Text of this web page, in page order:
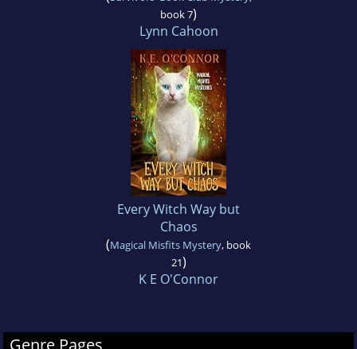
book 7)
Lynn Cahoon
Every Witch Way but
Chaos
(Magical Misfits Mystery, book
21)
K E O'Connor
Genre Pages